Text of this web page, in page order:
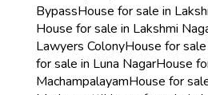
BypassHouse for sale in
House for sale in Lakshmi
Lawyers ColonyHouse for
for sale in Luna NagarHouse
MachampalayamHouse for